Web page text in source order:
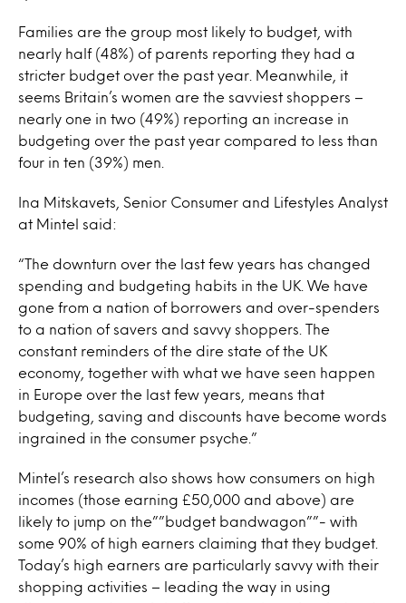
Families are the group most likely to budget, with
nearly half (48%) of parents reporting they had a
stricter budget over the past year. Meanwhile, it
seems Britain’s women are the savviest shoppers –
nearly one in two (49%) reporting an increase in
budgeting over the past year compared to less than
four in ten (39%) men.
Ina Mitskavets, Senior Consumer and Lifestyles Analyst
at Mintel said:
“The downturn over the last few years has changed
spending and budgeting habits in the UK. We have
gone from a nation of borrowers and over-spenders
to a nation of savers and savvy shoppers. The
constant reminders of the dire state of the UK
economy, together with what we have seen happen
in Europe over the last few years, means that
budgeting, saving and discounts have become words
ingrained in the consumer psyche.”
Mintel’s research also shows how consumers on high
incomes (those earning £50,000 and above) are
likely to jump on the””budget bandwagon””- with
some 90% of high earners claiming that they budget.
Today’s high earners are particularly savvy with their
shopping activities – leading the way in using